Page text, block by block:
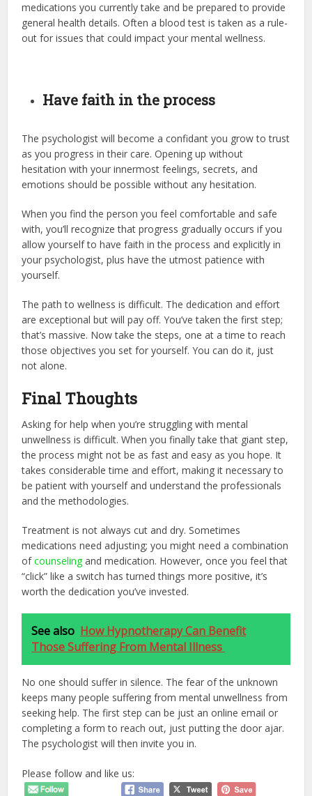
medications you currently take and be prepared to provide
general health details. Often a blood test is taken as a rule-
out for issues that could impact your mental wellness.
Have faith in the process
The psychologist will become a confidant you grow to trust
as you progress in their care. Opening up without
hesitation with your innermost feelings, secrets, and
emotions should be possible without any hesitation.
When you find the person you feel comfortable and safe
with, you’ll recognize that progress gradually occurs if you
allow yourself to have faith in the process and explicitly in
your psychologist, plus have the utmost patience with
yourself.
The path to wellness is difficult. The dedication and effort
are exceptional but will pay off. You’ve taken the first step;
that’s massive. Now take the steps, one at a time to reach
those objectives you set for yourself. You can do it, just
not alone.
Final Thoughts
Asking for help when you’re struggling with mental
unwellness is difficult. When you finally take that giant step,
the process might not be as fast and easy as you hope. It
takes considerable time and effort, making it necessary to
be patient with yourself and understand the professionals
and the methodologies.
Treatment is not always cut and dry. Sometimes
medications need adjusting; you might need a combination
ofcounselingand medication. However, once you feel that
“click” like a switch has turned things more positive, it’s
worth the dedication you’ve invested.
See also How Hypnotherapy Can Benefit
Those Suffering From Mental Illness
No one should suffer in silence. The fear of the unknown
keeps many people suffering from mental unwellness from
seeking help. The first step can be just an online email or
completing a form to reach out, just putting the door ajar.
The psychologist will then invite you in.
Please follow and like us: